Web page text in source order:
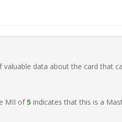
data about the card that
MII of5 indicates that this is a